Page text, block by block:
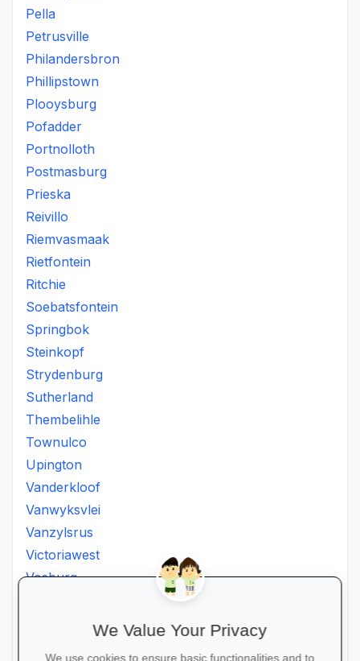
Pella
Petrusville
Philandersbron
Phillipstown
Plooysburg
Pofadder
Portnolloth
Postmasburg
Prieska
Reivillo
Riemvasmaak
Rietfontein
Ritchie
Soebatsfontein
Springbok
Steinkopf
Strydenburg
Sutherland
Thembelihle
Townulco
Upington
Vanderkloof
Vanwyksvlei
Vanzylsrus
Victoriawest
Vosburg
WelgemoedWe Value Your Privacy
We use cookies to ensure basic functionalities and to